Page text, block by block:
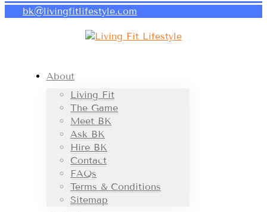
bk@livingfitlifestyle.com
About
Living Fit
The Game
Meet BK
Ask BK
Hire BK
Contact
FAQs
Terms & Conditions
Sitemap